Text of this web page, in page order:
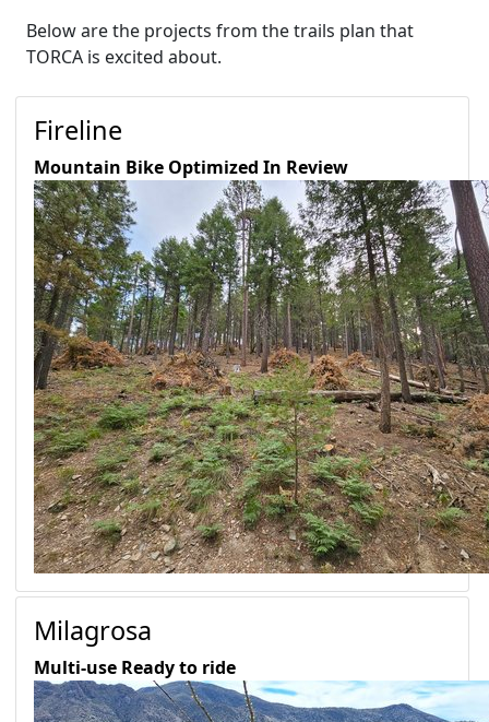
Below are the projects from the trails plan that
TORCA is excited about.
Fireline
Mountain Bike Optimized In Review
Milagrosa
Multi-use Ready to ride